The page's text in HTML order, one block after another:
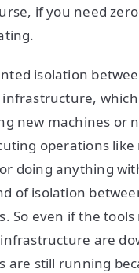
if you need
isolation
new machines or
operations
doing anything
of isolation
So even if the
are
are still running